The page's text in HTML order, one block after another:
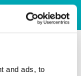
and ads, to